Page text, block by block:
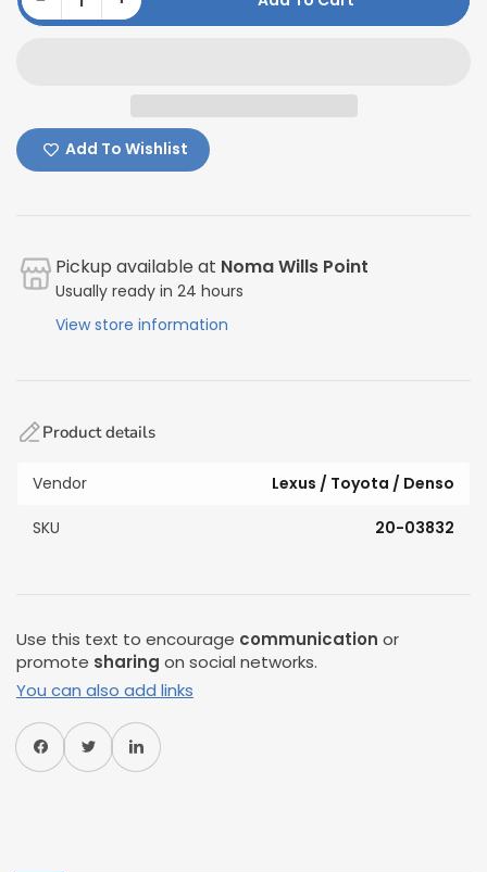
Quantity
Add To Wishlist
Pickup available at Noma Wills Point
Usually ready in 24 hours
View store information
Product details
Vendor Lexus / Toyota / Denso
SKU 20-03832
Use this text to encourage communication or
promote sharing on social networks.
You can also add links
Share on FacebookShare on TwitterShare on Pinterest